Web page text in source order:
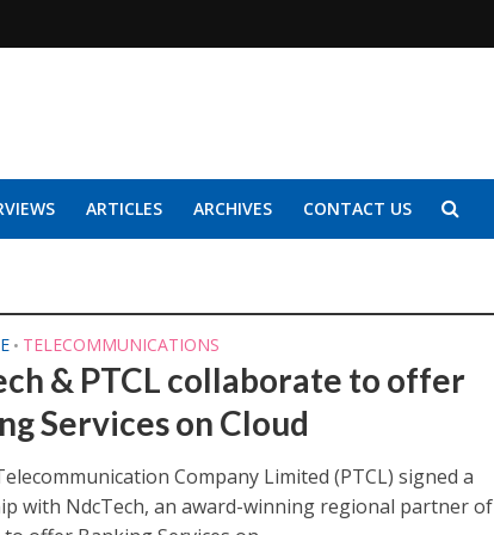
ARTICLES ARCHIVES CONTACT US
• TELECOMMUNICATIONS
& PTCL collaborate to offer
Services on Cloud
Company Limited (PTCL) signed a
with NdcTech, an award-winning regional partner of